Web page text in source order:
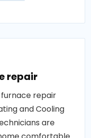
repair
repair
and Cooling
are